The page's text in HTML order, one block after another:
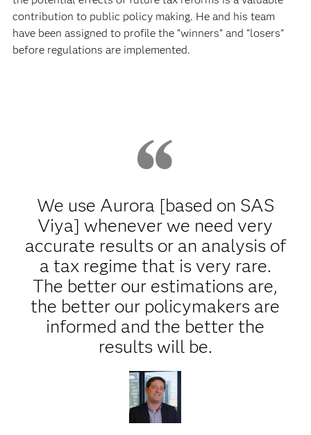
contribution to public policy making. He and his team
have been assigned to profile the “winners” and “losers”
before regulations are implemented.
We use Aurora [based on SAS
Viya] whenever we need very
accurate results or an analysis of
a tax regime that is very rare.
The better our estimations are,
the better our policymakers are
informed and the better the
results will be.